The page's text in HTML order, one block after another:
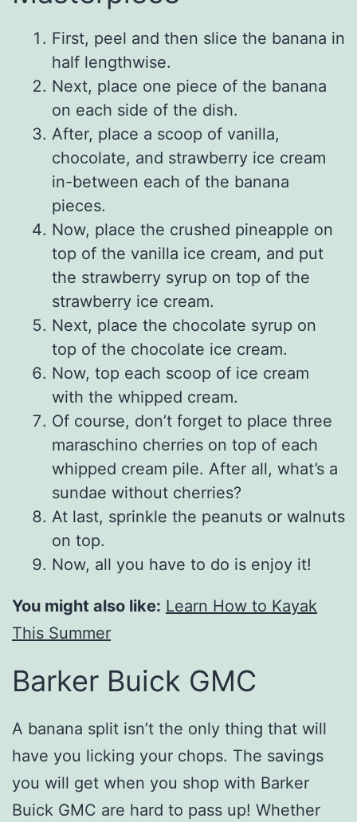
First, peel and then slice the banana in
half lengthwise.
Next, place one piece of the banana
on each side of the dish.
After, place a scoop of vanilla,
chocolate, and strawberry ice cream
in-between each of the banana
pieces.
Now, place the crushed pineapple on
top of the vanilla ice cream, and put
the strawberry syrup on top of the
strawberry ice cream.
Next, place the chocolate syrup on
top of the chocolate ice cream.
Now, top each scoop of ice cream
with the whipped cream.
Of course, don’t forget to place three
maraschino cherries on top of each
whipped cream pile. After all, what’s a
sundae without cherries?
At last, sprinkle the peanuts or walnuts
on top.
Now, all you have to do is enjoy it!
You might also like: Learn How to Kayak
This Summer
Barker Buick GMC
A banana split isn’t the only thing that will
have you licking your chops. The savings
you will get when you shop with Barker
Buick GMC are hard to pass up! Whether